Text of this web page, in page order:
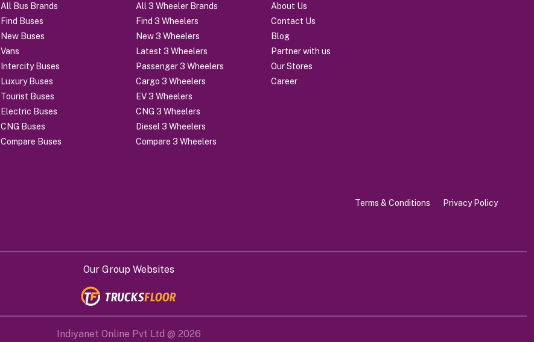
All Bus Brands
Find Buses
New Buses
Vans
Intercity Buses
Luxury Buses
Tourist Buses
Electric Buses
CNG Buses
Compare Buses
All 3 Wheeler Brands
Find 3 Wheelers
New 3 Wheelers
Latest 3 Wheelers
Passenger 3 Wheelers
Cargo 3 Wheelers
EV 3 Wheelers
CNG 3 Wheelers
Diesel 3 Wheelers
Compare 3 Wheelers
About Us
Contact Us
Blog
Partner with us
Our Stores
Career
Terms & Conditions Privacy Policy
Our Group Websites
Indiyanet Online Pvt Ltd @ 2026